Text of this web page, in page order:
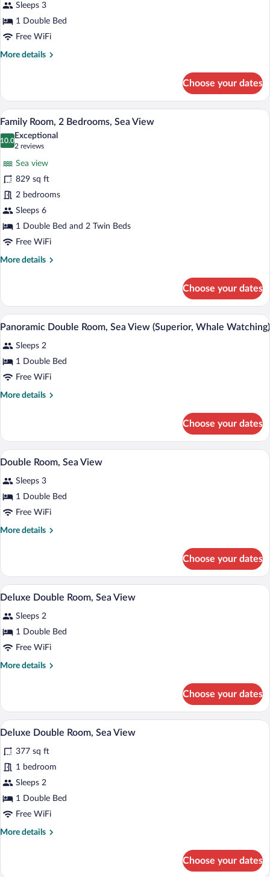
Sleeps 3
1 Double Bed
Free WiFi
More details
More
Sea
View
Choose your dates
View
photos
Room,
2
Bedrooms,
Sea
View
A hotel room with a large bed, a view
11
Family Room, 2 Bedrooms, Sea View
10.0
10.0 out of 10
Exceptional
2 reviews
(2
reviews)
Sea view
829 sq ft
2 bedrooms
Sleeps 6
1 Double Bed and 2 Twin Beds
Free WiFi
More details
More
Room,
Bedrooms,
View
Choose your dates
View
photos
for
Panoramic
Double
Whale
Minibar, in-room safe, soundproofing,
8
Panoramic Double Room, Sea View (Superior, Whale Watching)
Sleeps 2
1 Double Bed
Free WiFi
More details
More
Double
Room,
Sea
(Superior,
Whale
Choose your dates
View
all
photos
for
Double
Room,
A modern hotel room with a wooden
10
Double Room, Sea View
Sleeps 3
1 Double Bed
Free WiFi
More details
More
Room,
Sea
View
Choose your dates
View
all
photos
for
Deluxe
Double
Minibar, in-room safe, soundproofing,
9
Deluxe Double Room, Sea View
Sleeps 2
1 Double Bed
Free WiFi
More details
More
Double
Room,
Sea
Choose your dates
View
all
photos
for
Deluxe
Double
Room,
View
A hotel room with a large bed, a
12
Deluxe Double Room, Sea View
377 sq ft
1 bedroom
Sleeps 2
1 Double Bed
Free WiFi
More details
More
Choose your dates